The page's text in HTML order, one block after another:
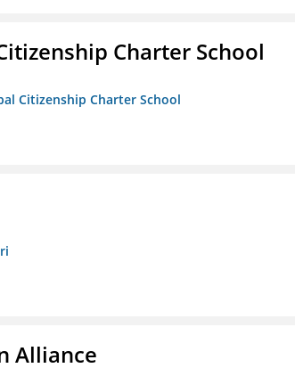
Charter School
Citizenship Charter School
Alliance